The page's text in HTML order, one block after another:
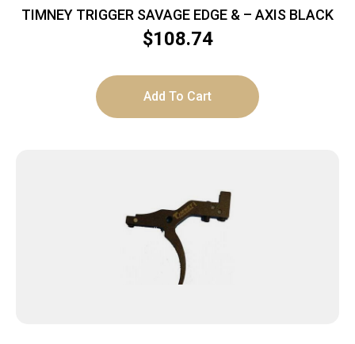
TIMNEY TRIGGER SAVAGE EDGE & – AXIS BLACK
$108.74
Add To Cart